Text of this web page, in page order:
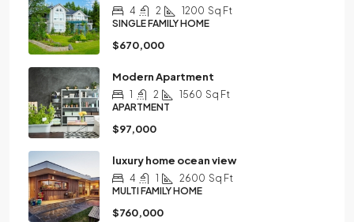
4 2 1200 Sq Ft
SINGLE FAMILY HOME
$670,000
Modern Apartment
1 2 1560 Sq Ft
APARTMENT
$97,000
luxury home ocean view
4 1 2600 Sq Ft
MULTI FAMILY HOME
$760,000